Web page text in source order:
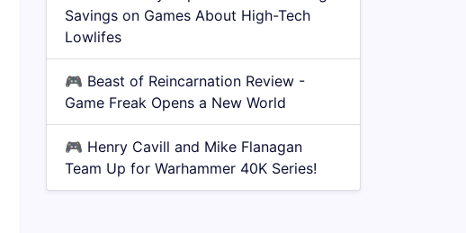
Savings on Games About High-Tech
Lowlifes
🎮 Beast of Reincarnation Review -
Game Freak Opens a New World
🎮 Henry Cavill and Mike Flanagan
Team Up for Warhammer 40K Series!